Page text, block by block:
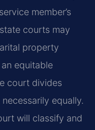
member’s
courts may
property
equitable
court divides
equally.
will classify and